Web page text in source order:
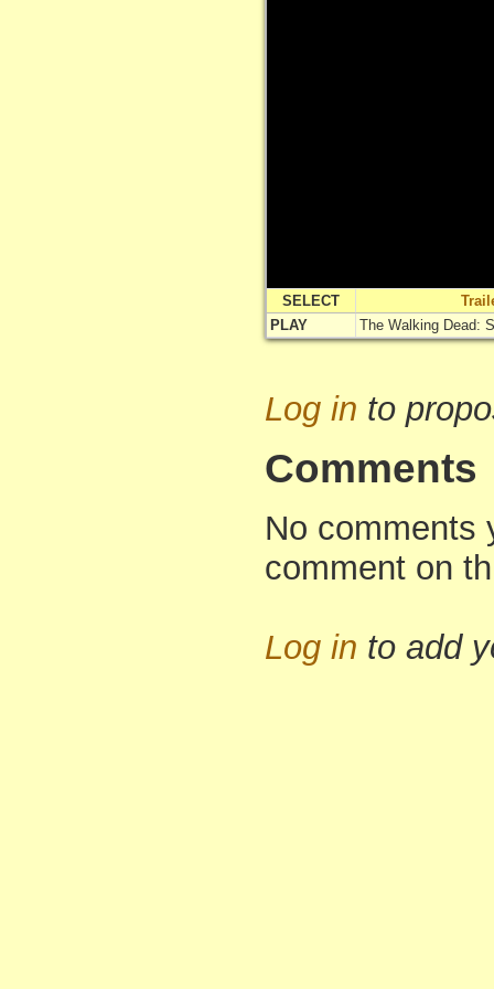
SELECT
PLAY
The Walking Dead:
Log in to
Comments
No comments
comment on
Log in to add